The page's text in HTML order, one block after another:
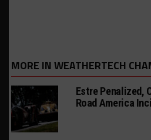
MORE IN WEATHERTECH
Estre Penalized,
Road America